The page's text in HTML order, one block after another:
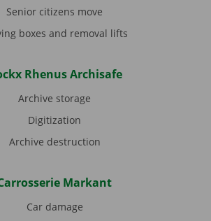
Senior citizens move
boxes and removal lifts
Rhenus Archisafe
Archive storage
Digitization
Archive destruction
Markant
Car damage